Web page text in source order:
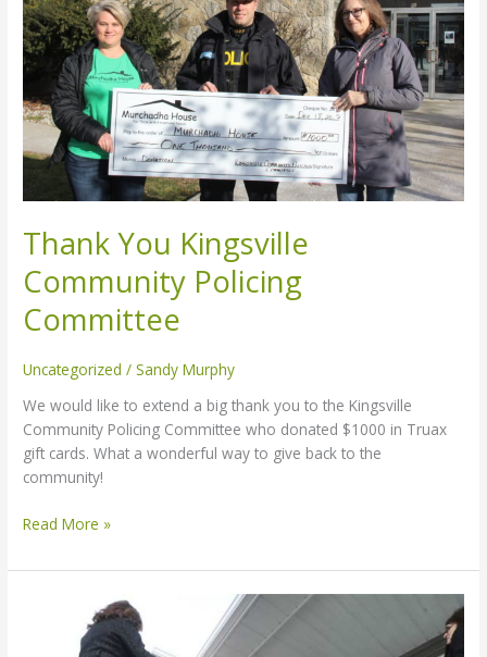
Thank You Kingsville
Community Policing
Committee
Uncategorized /Sandy Murphy
We would like to extend a big thank you to the Kingsville
Community Policing Committee who donated $1000 in Truax
gift cards. What a wonderful way to give back to the
community!
Policing
Committee
Read More »